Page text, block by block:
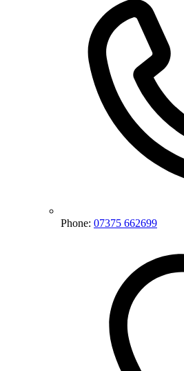
Phone: 07375 662699